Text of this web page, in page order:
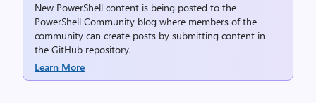
New PowerShell content is being posted to the
PowerShell Community blog where members of the
community can create posts by submitting content in
the GitHub repository.
Learn More